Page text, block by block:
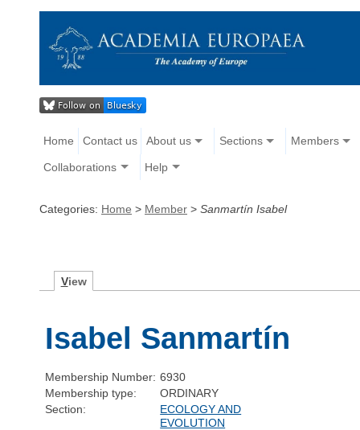
Home Contact us About us Sections Members
Collaborations Help
Categories: Home > Member > Sanmartín Isabel
View
Isabel Sanmartín
Membership Number: 6930
Membership type:
ORDINARY
Section:
ECOLOGY AND
EVOLUTION